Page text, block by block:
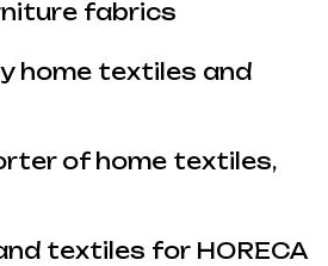
fabrics
home textiles and
of home textiles,
textiles for HORECA